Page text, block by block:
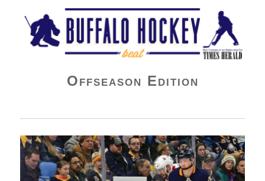
Buffalo Hockey Beat
Offseason Edition